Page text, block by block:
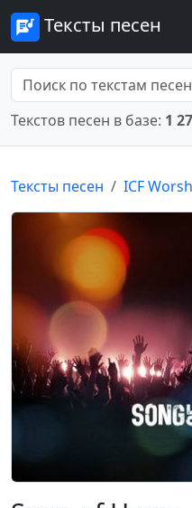
Тексты песен
Текстов песен в базе: 1
Тексты песен ICF